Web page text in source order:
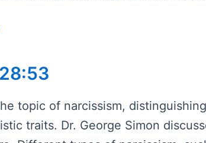
topic of narcissism,
traits. Dr. George Simon